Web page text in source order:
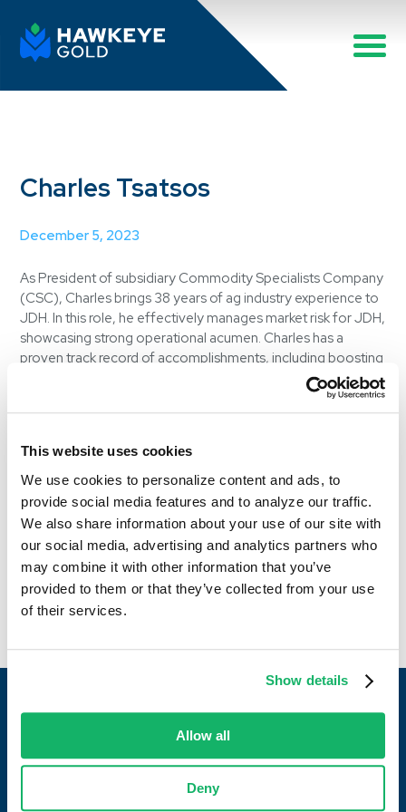
This website uses cookies
We use cookies to personalize content and ads, to
provide social media features and to analyze our traffic.
We also share information about your use of our site with
our social media, advertising and analytics partners who
may combine it with other information that you’ve
provided to them or that they’ve collected from your use
of their services.
Show details
Allow all
Deny
Charles Tsatsos
December 5, 2023
As President of subsidiary Commodity Specialists Company
(CSC), Charles brings 38 years of ag industry experience to
JDH. In this role, he effectively manages market risk for JDH,
showcasing strong operational acumen. Charles has a
proven track record of accomplishments, including boosting
profitability at CSC, streamlining operations and
implementing consolidated company-wide position reports.
actively involved in the industry, contributing as a past
member of the NGFA Risk Management committee. With 15
years at JDH, Charles attests to the company’s excellence
as a great place to work. His leadership and dedication
underscore JD Heiskell’s commitment to industry innovation
and employee satisfaction.
Work with a partner who always delivers.
CONTACT US